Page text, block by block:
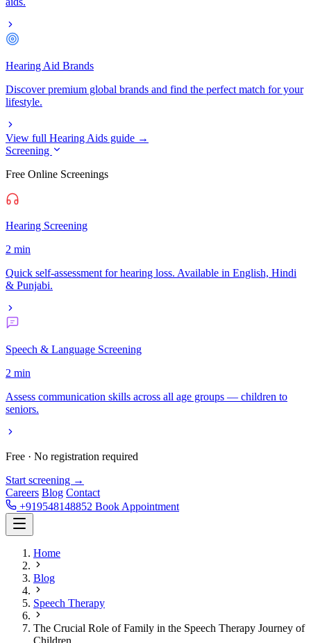
Hearing Aid Brands
Discover premium global brands and find the perfect match for your
lifestyle.
View full Hearing Aids guide →
Screening
Free Online Screenings
Hearing Screening
2 min
Quick self-assessment for hearing loss. Available in English, Hindi
& Punjabi.
Speech & Language Screening
2 min
Assess communication skills across all age groups — children to
seniors.
Free · No registration required
Start screening →
Careers Blog Contact
+919548148852 Book Appointment
Home
Blog
Speech Therapy
The Crucial Role of Family in the Speech Therapy Journey of
Children